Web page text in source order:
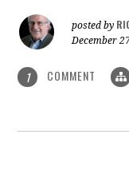
posted by
December
1 COMMENT